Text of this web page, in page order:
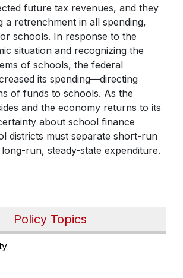
Policy Topics
future tax revenues, and they
a retrenchment in all spending,
schools. In response to the
situation and recognizing the
of schools, the federal
its spending—directing
of funds to schools. As the
and the economy returns to its
about school finance
districts must separate short-run
run, steady-state expenditure.